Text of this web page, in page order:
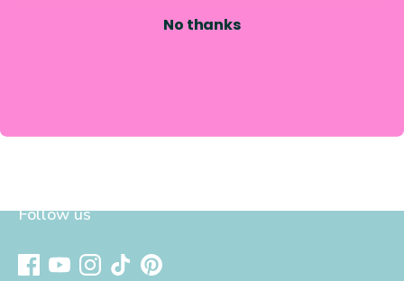
Follow us
No thanks